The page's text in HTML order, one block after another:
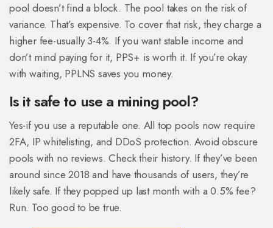
pool doesn’t find a block. The pool takes on the risk of
variance. That’s expensive. To cover that risk, they charge a
higher fee-usually 3-4%. If you want stable income and
don’t mind paying for it, PPS+ is worth it. If you’re okay
with waiting, PPLNS saves you money.
Is it safe to use a mining pool?
Yes-if you use a reputable one. All top pools now require
2FA, IP whitelisting, and DDoS protection. Avoid obscure
pools with no reviews. Check their history. If they’ve been
around since 2018 and have thousands of users, they’re
likely safe. If they popped up last month with a 0.5% fee?
Run. Too good to be true.